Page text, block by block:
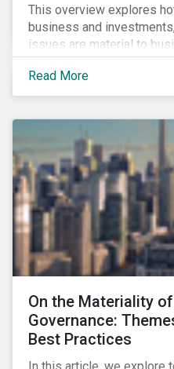
This overview explores
business and
issues are material to
showcases the ways in
incorporate ESG factors
Read More
On the Materiality
Governance:
Best Practices